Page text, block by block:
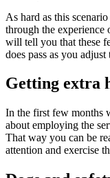
As hard as this
through the
will tell you that these
does pass as you
Getting extra
In the first few months
about employing the
That way you can be
attention and exercise